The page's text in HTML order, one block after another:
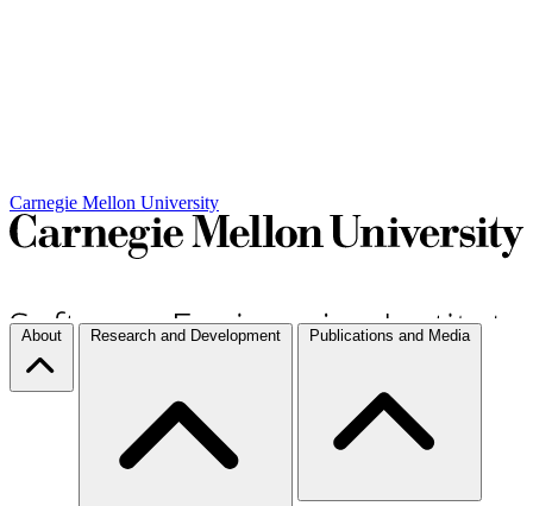
Carnegie Mellon University
About Research and Development Publications and Media